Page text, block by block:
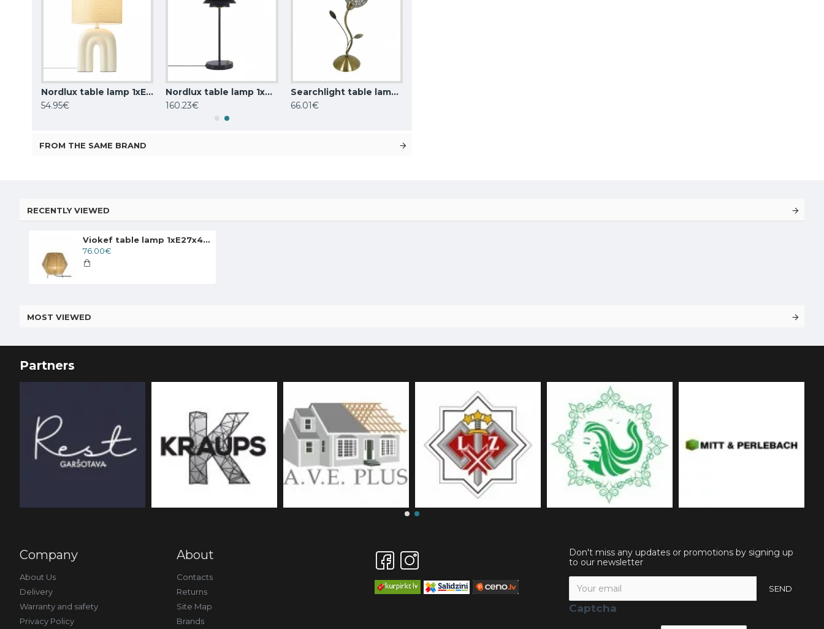
Nordlux table lamp 1xE27x40W, Haze 2412705009
54.95€
Nordlux table lamp 1xG9x25W, grey, Bretagne 2213485010
160.23€
Searchlight table lamp Bellis, 1xG9x33W, EU4571AB
66.01€
FROM THE SAME BRAND
RECENTLY VIEWED
Viokef table lamp 1xE27x40W, Beige, Zaira, 4214202
76.00€
MOST VIEWED
Partners
Company
About Us
Delivery
Warranty and safety
Privacy Policy
About
Contacts
Returns
Site Map
Brands
Don't miss any updates or promotions by signing up
to our newsletter
SEND
Captcha